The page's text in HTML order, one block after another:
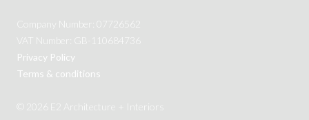
Company Number: 07726562
VAT Number: GB-110684736
Privacy Policy
Terms & conditions
© 2026 E2 Architecture + Interiors